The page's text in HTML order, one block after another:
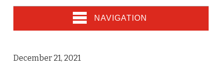
NAVIGATION
December 21, 2021